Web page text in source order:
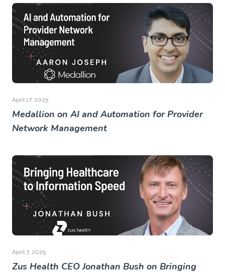
April 17, 2025
Medallion on AI and Automation for Provider
Network Management
April 7, 2025
Zus Health CEO Jonathan Bush on Bringing